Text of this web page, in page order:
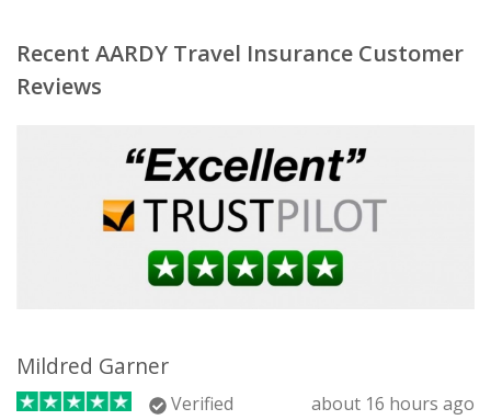
Recent AARDY Travel Insurance Customer
Reviews
Mildred Garner
Verified about 16 hours ago